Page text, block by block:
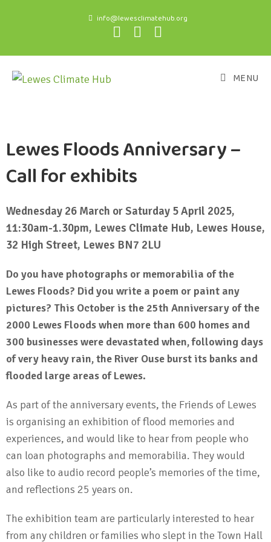
info@lewesclimatehub.org
MENU
Lewes Floods Anniversary –
Call for exhibits
Wednesday 26 March or Saturday 5 April 2025,
11:30am-1.30pm, Lewes Climate Hub, Lewes House,
32 High Street, Lewes BN7 2LU
Do you have photographs or memorabilia of the
Lewes Floods? Did you write a poem or paint any
pictures? This October is the 25th Anniversary of the
2000 Lewes Floods when more than 600 homes and
300 businesses were devastated when, following days
of very heavy rain, the River Ouse burst its banks and
flooded large areas of Lewes.
As part of the anniversary events, the Friends of Lewes
is organising an exhibition of flood memories and
experiences, and would like to hear from people who
can loan photographs and memorabilia. They would
also like to audio record people’s memories of the time,
and reflections 25 years on.
The exhibition team are particularly interested to hear
from any children or families who slept in the Town Hall